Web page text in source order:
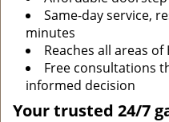
Same-day service,
minutes
Reaches all areas
Free consultations
informed decision
Your trusted 24/7